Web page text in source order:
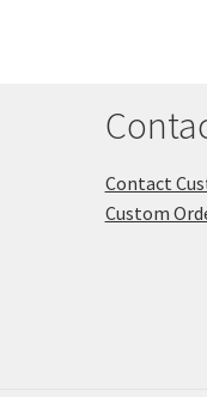
Contact
Custom